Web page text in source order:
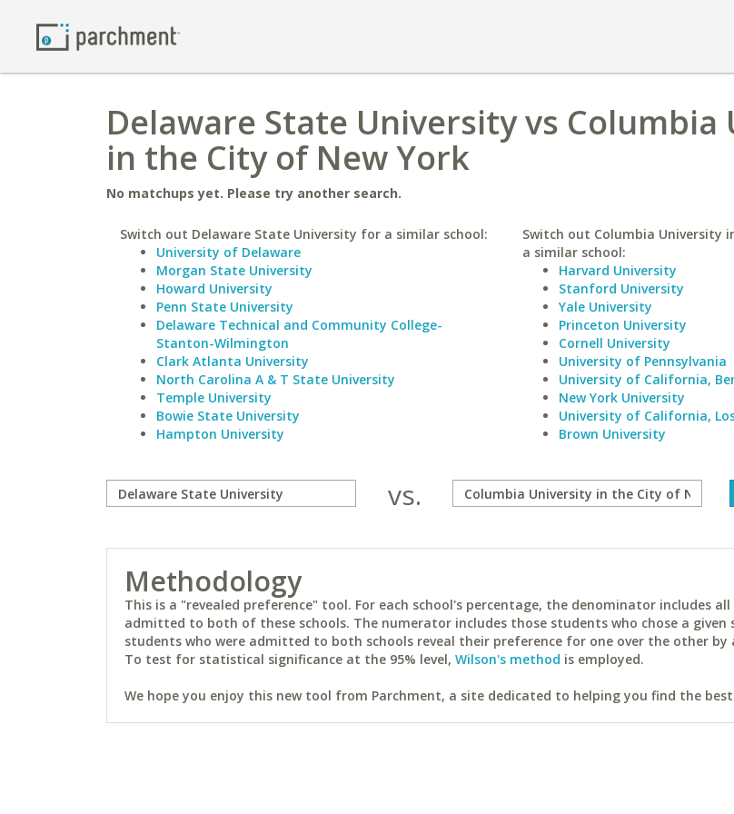
Delaware State University vs Columbia
in the City of New York
No matchups yet. Please try another search.
Switch out Delaware State University for a similar school:
University of Delaware
Morgan State University
Howard University
Penn State University
Delaware Technical and Community College-
Stanton-Wilmington
Clark Atlanta University
North Carolina A & T State University
Temple University
Bowie State University
Hampton University
Switch out Columbia University
a similar school:
Harvard University
Stanford University
Yale University
Princeton University
Cornell University
University of Pennsylvania
University of California,
New York University
University of California,
Brown University
vs.
Methodology
This is a "revealed preference" tool. For each school's percentage, the denominator includes
admitted to both of these schools. The numerator includes those students who chose a given
students who were admitted to both schools reveal their preference for one over the other
To test for statistical significance at the 95% level, Wilson's method is employed.
We hope you enjoy this new tool from Parchment, a site dedicated to helping you find the best